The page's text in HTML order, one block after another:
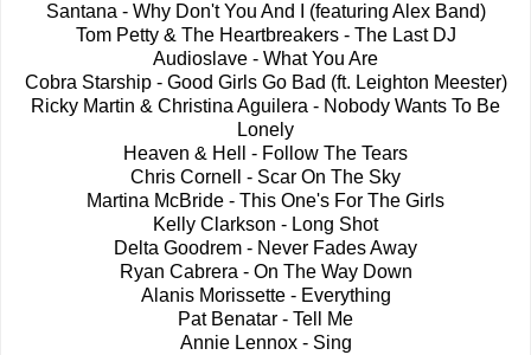
Santana - Why Don't You And I (featuring Alex Band)
Tom Petty & The Heartbreakers - The Last DJ
Audioslave - What You Are
Cobra Starship - Good Girls Go Bad (ft. Leighton Meester)
Ricky Martin & Christina Aguilera - Nobody Wants To Be
Lonely
Heaven & Hell - Follow The Tears
Chris Cornell - Scar On The Sky
Martina McBride - This One's For The Girls
Kelly Clarkson - Long Shot
Delta Goodrem - Never Fades Away
Ryan Cabrera - On The Way Down
Alanis Morissette - Everything
Pat Benatar - Tell Me
Annie Lennox - Sing